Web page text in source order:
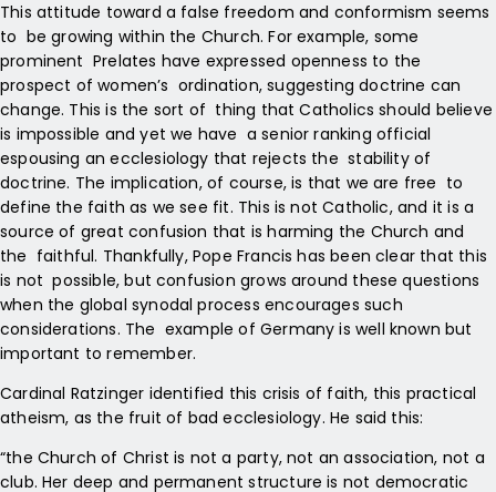
This attitude toward a false freedom and conformism seems
to be growing within the Church. For example, some
prominent Prelates have expressed openness to the
prospect of women’s ordination, suggesting doctrine can
change. This is the sort of thing that Catholics should believe
is impossible and yet we have a senior ranking official
espousing an ecclesiology that rejects the stability of
doctrine. The implication, of course, is that we are free to
define the faith as we see fit. This is not Catholic, and it is a
source of great confusion that is harming the Church and
the faithful. Thankfully, Pope Francis has been clear that this
is not possible, but confusion grows around these questions
when the global synodal process encourages such
considerations. The example of Germany is well known but
important to remember.
Cardinal Ratzinger identified this crisis of faith, this practical
atheism, as the fruit of bad ecclesiology. He said this:
“the Church of Christ is not a party, not an association, not a
club. Her deep and permanent structure is not democratic